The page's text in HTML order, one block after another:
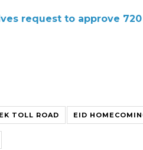
request to approve
TOLL ROAD EID